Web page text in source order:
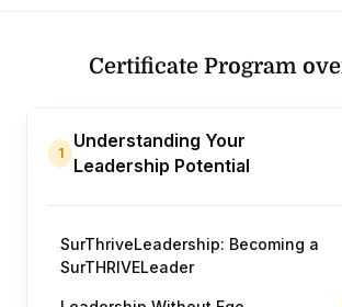
Certificate Program
1
Understanding Your
Leadership Potential
SurThriveLeadership: Becoming a
SurTHRIVELeader